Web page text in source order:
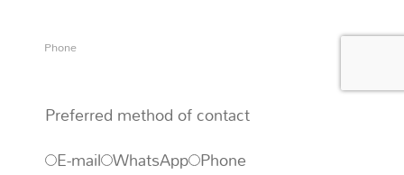
Preferred method of contact
E-mail WhatsApp Phone